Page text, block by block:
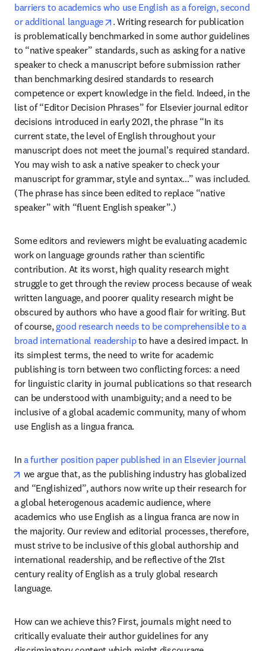
barriers to academics who use English as a foreign, second
or additional language
opens in new tab/window
. Writing research for publication
is problematically benchmarked in some author guidelines
to “native speaker” standards, such as asking for a native
speaker to check a manuscript before submission rather
than benchmarking desired standards to research
competence or expert knowledge in the field. Indeed, in the
list of “Editor Decision Phrases” for Elsevier journal editor
decisions introduced in early 2021, the phrase “In its
current state, the level of English throughout your
manuscript does not meet the journal’s required standard.
You may wish to ask a native speaker to check your
manuscript for grammar, style and syntax…” was included.
(The phrase has since been edited to replace “native
speaker” with “fluent English speaker”.)
Some editors and reviewers might be evaluating academic
work on language grounds rather than scientific
contribution. At its worst, high quality research might
struggle to get through the review process because of weak
written language, and poorer quality research might be
obscured by authors who have a good flair for writing. But
of course, good research needs to be comprehensible to a
broad international readership to have a desired impact. In
its simplest terms, the need to write for academic
publishing is torn between two conflicting forces: a need
for linguistic clarity in journal publications so that research
can be understood with unambiguity; and a need to be
inclusive of a global academic community, many of whom
use English as a lingua franca.
In a further position paper published in an Elsevier journal
opens in new tab/window
we argue that, as the publishing industry has globalized
and “Englishized”, authors now write up their research for
a global heterogenous academic audience, where
academics who use English as a lingua franca are now in
the majority. Our review and editorial processes, therefore,
must strive to be inclusive of this global authorship and
international readership, and be reflective of the 21st
century reality of English as a truly global research
language.
How can we achieve this? First, journals might need to
critically evaluate their author guidelines for any